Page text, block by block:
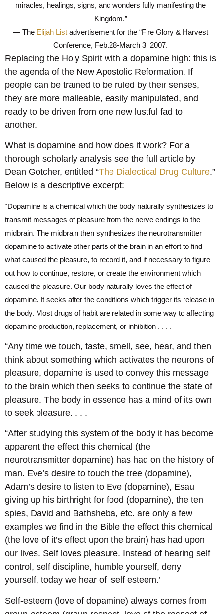
miracles, healings, signs, and wonders fully manifesting the
Kingdom.”
— The Elijah List advertisement for the “Fire Glory & Harvest
Conference, Feb.28-March 3, 2007.
Replacing the Holy Spirit with a dopamine high: this is
the agenda of the New Apostolic Reformation. If
people can be trained to be ruled by their senses,
they are more malleable, easily manipulated, and
ready to be driven from one new lustful fad to
another.
What is dopamine and how does it work? For a
thorough scholarly analysis see the full article by
Dean Gotcher, entitled “The Dialectical Drug Culture.”
Below is a descriptive excerpt:
“Dopamine is a chemical which the body naturally synthesizes to
transmit messages of pleasure from the nerve endings to the
midbrain. The midbrain then synthesizes the neurotransmitter
dopamine to activate other parts of the brain in an effort to find
what caused the pleasure, to record it, and if necessary to figure
out how to continue, restore, or create the environment which
caused the pleasure. Our body naturally loves the effect of
dopamine. It seeks after the conditions which trigger its release in
the body. Most drugs of habit are related in some way to affecting
dopamine production, replacement, or inhibition . . . .
“Any time we touch, taste, smell, see, hear, and then
think about something which activates the neurons of
pleasure, dopamine is used to convey this message
to the brain which then seeks to continue the state of
pleasure. The body in essence has a mind of its own
to seek pleasure. . . .
“After studying this system of the body it has become
apparent the effect this chemical (the
neurotransmitter dopamine) has had on the history of
man. Eve’s desire to touch the tree (dopamine),
Adam’s desire to listen to Eve (dopamine), Esau
giving up his birthright for food (dopamine), the ten
spies, David and Bathsheba, etc. are only a few
examples we find in the Bible the effect this chemical
(the love of it’s effect upon the brain) has had upon
our lives. Self loves pleasure. Instead of hearing self
control, self discipline, humble yourself, deny
yourself, today we hear of ‘self esteem.’
Self-esteem (love of dopamine) always comes from